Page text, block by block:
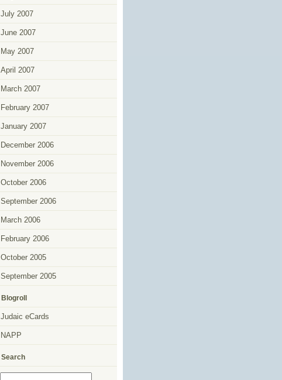
July 2007
June 2007
May 2007
April 2007
March 2007
February 2007
January 2007
December 2006
November 2006
October 2006
September 2006
March 2006
February 2006
October 2005
September 2005
Blogroll
Judaic eCards
NAPP
Search